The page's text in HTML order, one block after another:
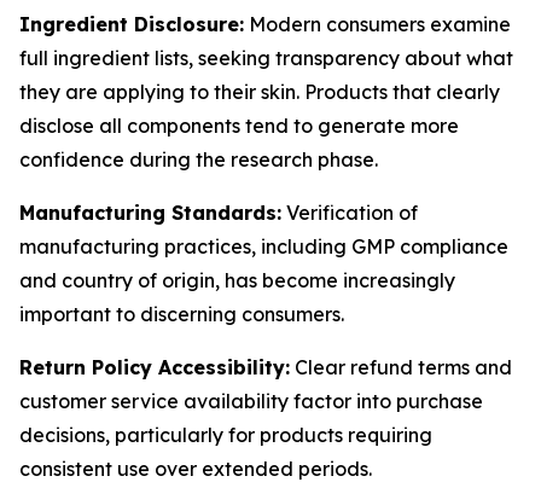
Ingredient Disclosure: Modern consumers examine
full ingredient lists, seeking transparency about what
they are applying to their skin. Products that clearly
disclose all components tend to generate more
confidence during the research phase.
Manufacturing Standards: Verification of
manufacturing practices, including GMP compliance
and country of origin, has become increasingly
important to discerning consumers.
Return Policy Accessibility: Clear refund terms and
customer service availability factor into purchase
decisions, particularly for products requiring
consistent use over extended periods.